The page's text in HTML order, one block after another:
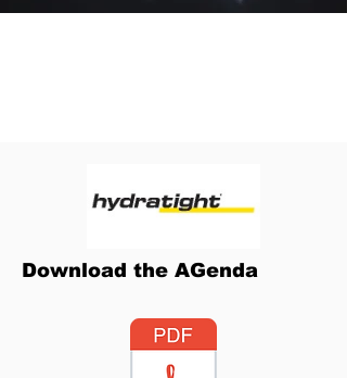
Download the AGenda